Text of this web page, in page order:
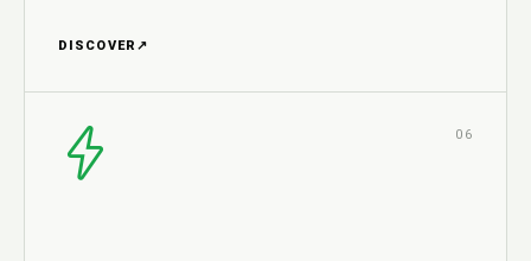
DISCOVER ↗
06